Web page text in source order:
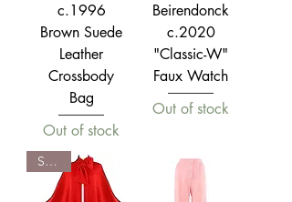
c.1996
Brown Suede
Leather
Crossbody
Bag
Out of stock
Beirendonck
c.2020
"Classic-W"
Faux Watch
Out of stock
SOLD